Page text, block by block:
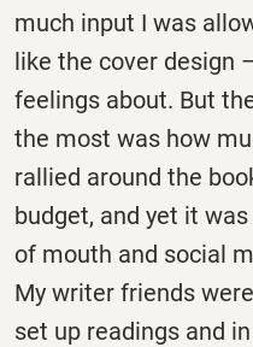
much input I was
like the cover design
feelings about. But
the most was how
rallied around the
budget, and yet it
of mouth and social
My writer friends
set up readings and